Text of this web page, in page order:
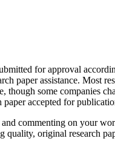
for approval
paper assistance. Most
some companies
accepted for
commenting on your
original research